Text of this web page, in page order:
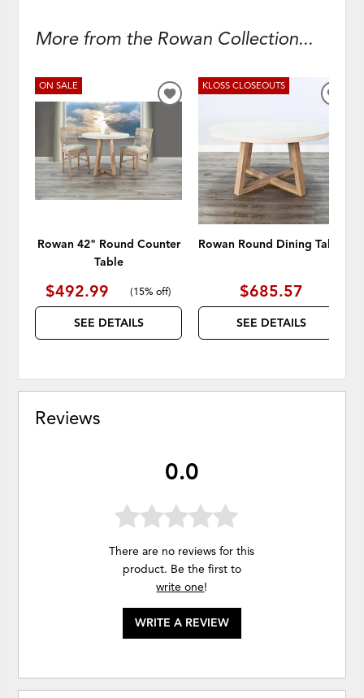
More from the Rowan Collection...
ON SALE
Rowan 42" Round Counter
Table
$492.99 (15% off)
SEE DETAILS
ADD
WISHLIST
KLOSS CLOSEOUTS
Rowan Round Dining Table
$685.57
SEE DETAILS
Reviews
0.0
There are no reviews for this
product. Be the first to
write one!
WRITE A REVIEW